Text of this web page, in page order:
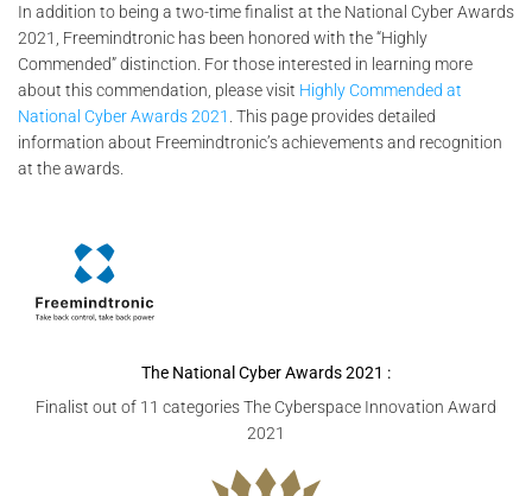
In addition to being a two-time finalist at the National Cyber Awards
2021, Freemindtronic has been honored with the “Highly
Commended” distinction. For those interested in learning more
about this commendation, please visit Highly Commended at
National Cyber Awards 2021 . This page provides detailed
information about Freemindtronic’s achievements and recognition
at the awards.
The National Cyber Awards2021 :
Finalist out of 11 categories The Cyberspace Innovation Award
2021